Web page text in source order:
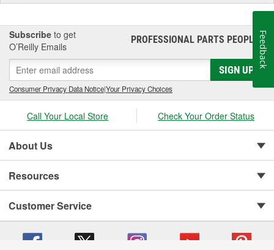
Subscribe to get
O’Reilly Emails
PROFESSIONAL PARTS PEOPLE®
SIGN UP
Consumer Privacy Data Notice|Your Privacy Choices
Call Your Local Store Check Your Order Status
About Us
Resources
Customer Service
Feedback